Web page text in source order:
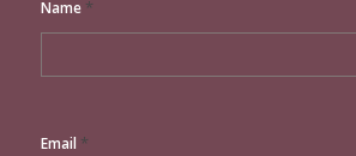
Name *
Email *